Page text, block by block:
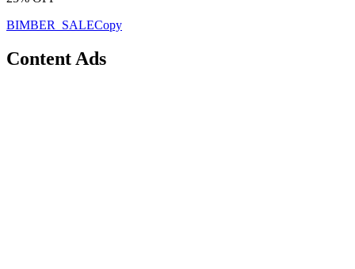
BIMBER_SALECopy
Content Ads